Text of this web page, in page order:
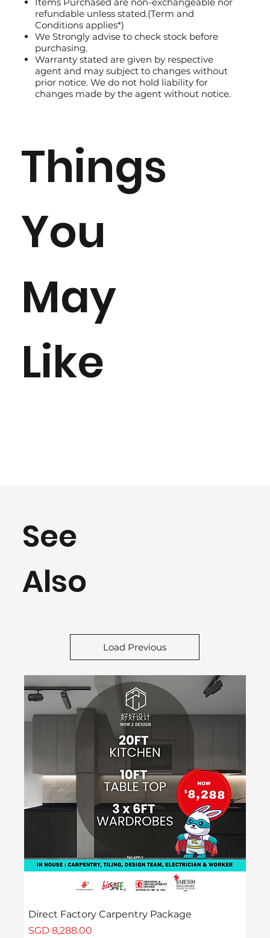
Things
You
May
Like
refundable unless stated.(Term and
Conditions applies*)
We Strongly advise to check stock before
purchasing.
Warranty stated are given by respective
agent and may subject to changes without
prior notice. We do not hold liability for
changes made by the agent without notice.
Load Previous
Direct Factory Carpentry Package
Price
SGD 8,288.00
See
Also